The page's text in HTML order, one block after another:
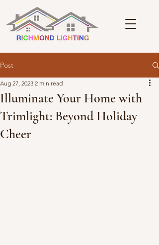
Post
Illuminate Your Home with
Trimlight: Beyond Holiday
Cheer
Aug 27, 2023 2 min read